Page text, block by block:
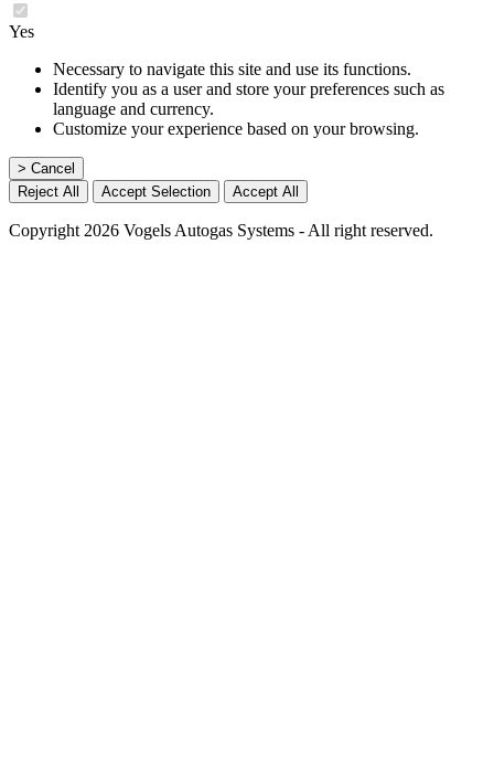
Yes
Necessary to navigate this site and use its functions.
Identify you as a user and store your preferences such as
language and currency.
Customize your experience based on your browsing.
> Cancel
Reject All
Accept Selection Accept All
Copyright 2026 Vogels Autogas Systems - All right reserved.